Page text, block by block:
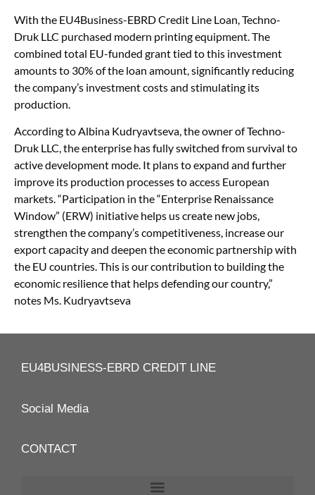
With the EU4Business-EBRD Credit Line Loan, Techno-
Druk LLC purchased modern printing equipment. The
combined total EU-funded grant tied to this investment
amounts to 30% of the loan amount, significantly reducing
the company’s investment costs and stimulating its
production.
According to Albina Kudryavtseva, the owner of Techno-
Druk LLC, the enterprise has fully switched from survival to
active development mode. It plans to expand and further
improve its production processes to access European
markets. “Participation in the “Enterprise Renaissance
Window” (ERW) initiative helps us create new jobs,
strengthen the company’s competitiveness, increase our
export capacity and deepen the economic partnership with
the EU countries. This is our contribution to building the
economic resilience that helps defending our country,”
notes Ms. Kudryavtseva
EU4BUSINESS-EBRD CREDIT LINE
Social Media
CONTACT